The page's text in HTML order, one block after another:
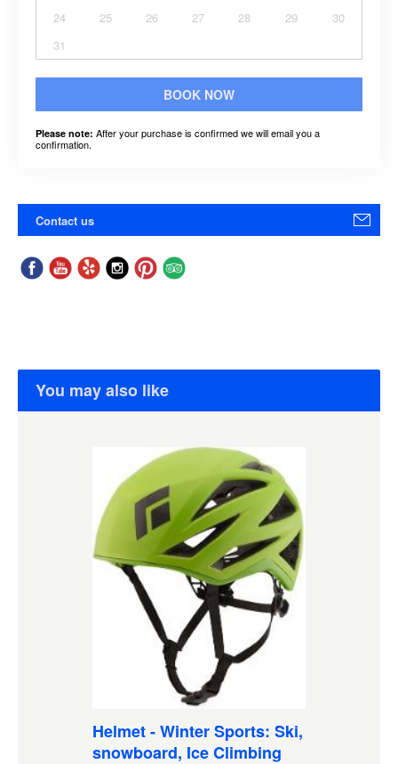
24
25 26 27 28 29
30
31
BOOK NOW
Please note: After your purchase is confirmed we will email you a
confirmation.
Contact us
You may also like
Helmet - Winter Sports: Ski,
snowboard, Ice Climbing